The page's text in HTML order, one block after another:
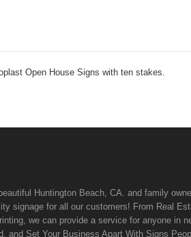
Open House Signs with ten stakes.
Huntington Beach, CA. and family
signage for all our customers! From Real
we can provide a service for anyone in
and Set Your Business Apart With Signs